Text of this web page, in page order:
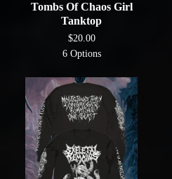
Tombs Of Chaos Girl
Tanktop
$20.00
6 Options